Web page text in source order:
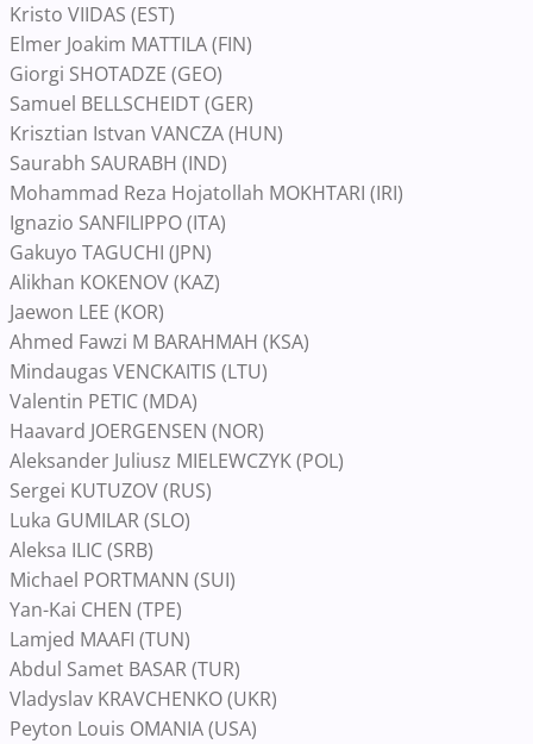
Kristo VIIDAS (EST)
Elmer Joakim MATTILA (FIN)
Giorgi SHOTADZE (GEO)
Samuel BELLSCHEIDT (GER)
Krisztian Istvan VANCZA (HUN)
Saurabh SAURABH (IND)
Mohammad Reza Hojatollah MOKHTARI (IRI)
Ignazio SANFILIPPO (ITA)
Gakuyo TAGUCHI (JPN)
Alikhan KOKENOV (KAZ)
Jaewon LEE (KOR)
Ahmed Fawzi M BARAHMAH (KSA)
Mindaugas VENCKAITIS (LTU)
Valentin PETIC (MDA)
Haavard JOERGENSEN (NOR)
Aleksander Juliusz MIELEWCZYK (POL)
Sergei KUTUZOV (RUS)
Luka GUMILAR (SLO)
Aleksa ILIC (SRB)
Michael PORTMANN (SUI)
Yan-Kai CHEN (TPE)
Lamjed MAAFI (TUN)
Abdul Samet BASAR (TUR)
Vladyslav KRAVCHENKO (UKR)
Peyton Louis OMANIA (USA)